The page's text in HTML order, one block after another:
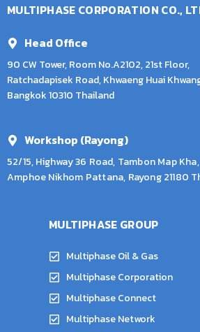
MULTIPHASE CORPORATION CO.,
Head Office
90 CW Tower, Room No.A2102, 21st Floor,
Ratchadapisek Road, Khwaeng Huai
Bangkok 10310 Thailand
Workshop (Rayong)
52/15, Highway 36 Road, Tambon Map Kha,
Amphoe Nikhom Pattana, Rayong 21180
MULTIPHASE GROUP
Multiphase Oil & Gas
Multiphase Corporation
Multiphase Connect
Multiphase Network